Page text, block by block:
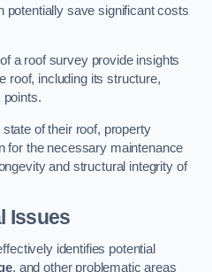
potentially save significant costs
a roof survey provide insights
roof, including its structure,
points.
of their roof, property
for the necessary maintenance
and structural integrity of
Issues
identifies potential
, and other problematic areas